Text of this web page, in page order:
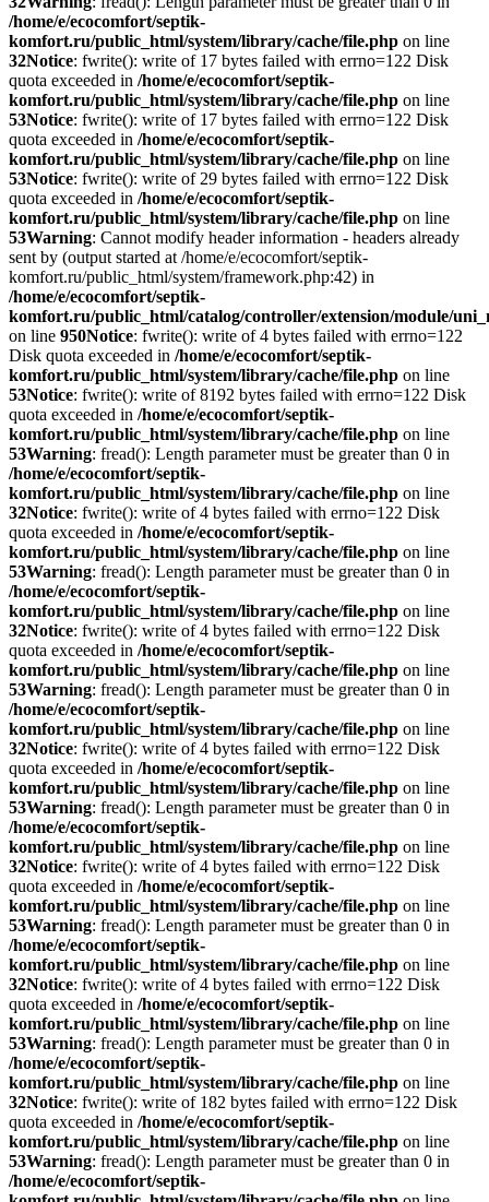
/home/e/ecocomfort/septik-
komfort.ru/public_html/system/library/cache/file.php on line
32Notice: fwrite(): write of 17 bytes failed with errno=122 Disk
quota exceeded in /home/e/ecocomfort/septik-
komfort.ru/public_html/system/library/cache/file.php on line
53Notice: fwrite(): write of 17 bytes failed with errno=122 Disk
quota exceeded in /home/e/ecocomfort/septik-
komfort.ru/public_html/system/library/cache/file.php on line
53Notice: fwrite(): write of 29 bytes failed with errno=122 Disk
quota exceeded in /home/e/ecocomfort/septik-
komfort.ru/public_html/system/library/cache/file.php on line
53Warning: Cannot modify header information - headers already
sent by (output started at /home/e/ecocomfort/septik-
komfort.ru/public_html/system/framework.php:42) in
/home/e/ecocomfort/septik-
komfort.ru/public_html/catalog/controller/extension/module/
on line 950Notice: fwrite(): write of 4 bytes failed with errno=122
Disk quota exceeded in /home/e/ecocomfort/septik-
komfort.ru/public_html/system/library/cache/file.php on line
53Notice: fwrite(): write of 8192 bytes failed with errno=122 Disk
quota exceeded in /home/e/ecocomfort/septik-
komfort.ru/public_html/system/library/cache/file.php on line
53Warning: fread(): Length parameter must be greater than 0 in
/home/e/ecocomfort/septik-
komfort.ru/public_html/system/library/cache/file.php on line
32Notice: fwrite(): write of 4 bytes failed with errno=122 Disk
quota exceeded in /home/e/ecocomfort/septik-
komfort.ru/public_html/system/library/cache/file.php on line
53Warning: fread(): Length parameter must be greater than 0 in
/home/e/ecocomfort/septik-
komfort.ru/public_html/system/library/cache/file.php on line
32Notice: fwrite(): write of 4 bytes failed with errno=122 Disk
quota exceeded in /home/e/ecocomfort/septik-
komfort.ru/public_html/system/library/cache/file.php on line
53Warning: fread(): Length parameter must be greater than 0 in
/home/e/ecocomfort/septik-
komfort.ru/public_html/system/library/cache/file.php on line
32Notice: fwrite(): write of 4 bytes failed with errno=122 Disk
quota exceeded in /home/e/ecocomfort/septik-
komfort.ru/public_html/system/library/cache/file.php on line
53Warning: fread(): Length parameter must be greater than 0 in
/home/e/ecocomfort/septik-
komfort.ru/public_html/system/library/cache/file.php on line
32Notice: fwrite(): write of 4 bytes failed with errno=122 Disk
quota exceeded in /home/e/ecocomfort/septik-
komfort.ru/public_html/system/library/cache/file.php on line
53Warning: fread(): Length parameter must be greater than 0 in
/home/e/ecocomfort/septik-
komfort.ru/public_html/system/library/cache/file.php on line
32Notice: fwrite(): write of 4 bytes failed with errno=122 Disk
quota exceeded in /home/e/ecocomfort/septik-
komfort.ru/public_html/system/library/cache/file.php on line
53Warning: fread(): Length parameter must be greater than 0 in
/home/e/ecocomfort/septik-
komfort.ru/public_html/system/library/cache/file.php on line
32Notice: fwrite(): write of 182 bytes failed with errno=122 Disk
quota exceeded in /home/e/ecocomfort/septik-
komfort.ru/public_html/system/library/cache/file.php on line
53Warning: fread(): Length parameter must be greater than 0 in
/home/e/ecocomfort/septik-